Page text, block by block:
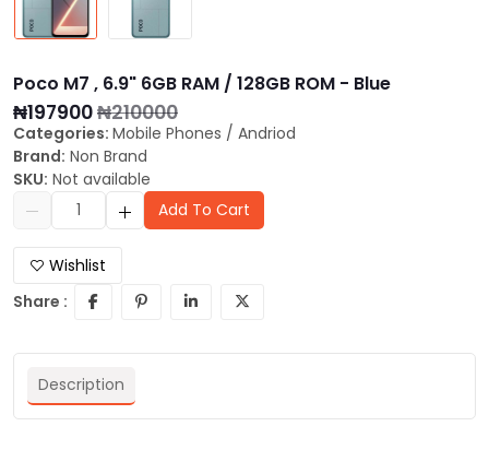
Poco M7 , 6.9" 6GB RAM / 128GB ROM - Blue
₦197900₦210000
Categories: Mobile Phones / Andriod
Brand: Non Brand
SKU: Not available
Add To Cart
Wishlist
Share :
Description